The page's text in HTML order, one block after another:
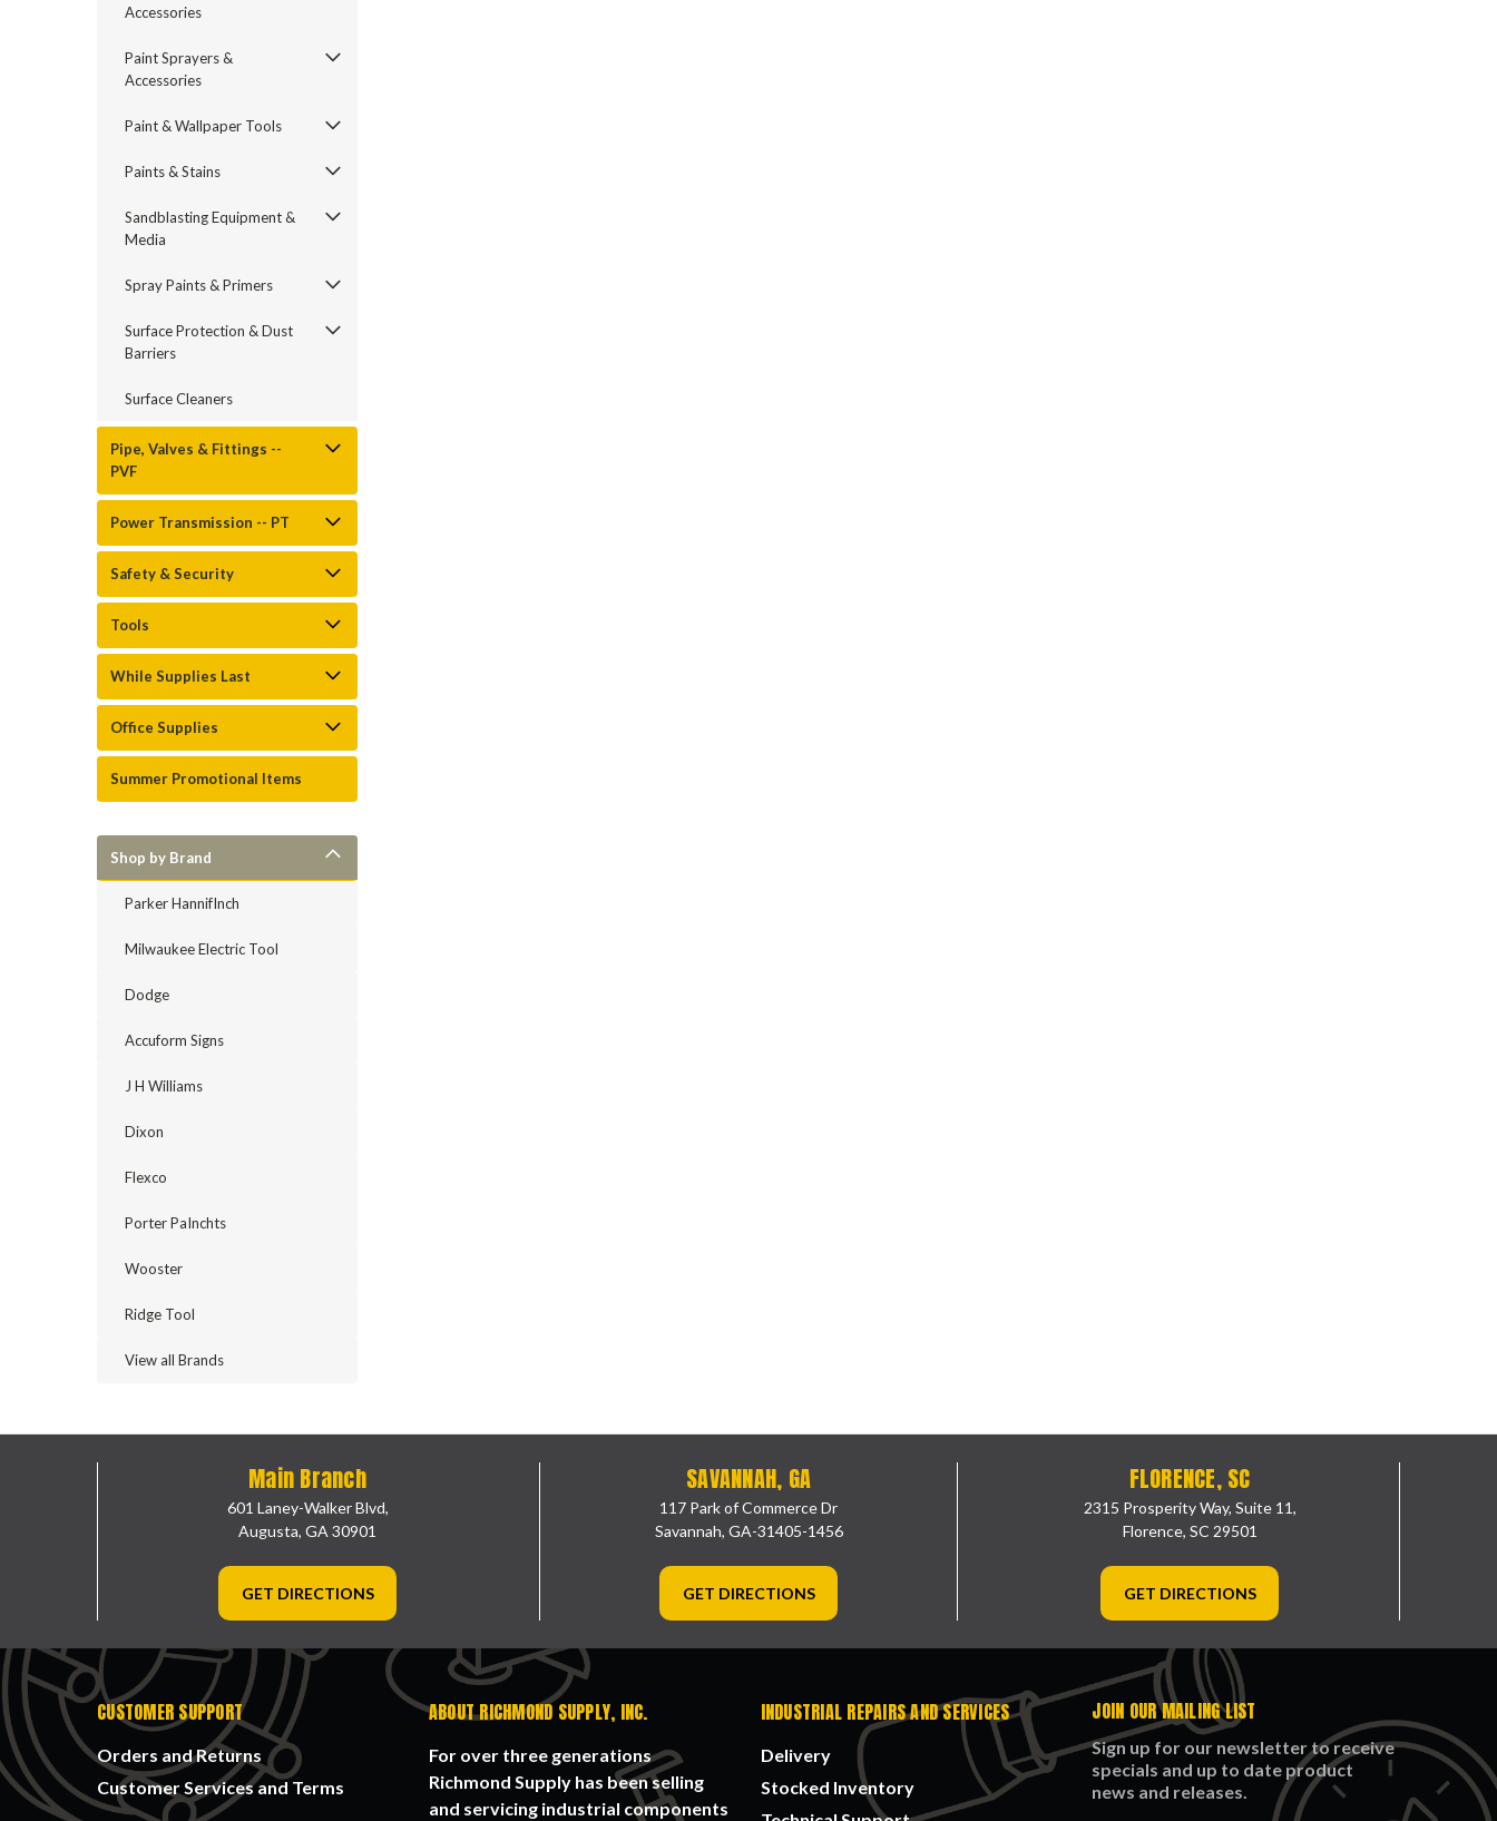
Accessories
Paint Sprayers &
Accessories
Paint & Wallpaper Tools
Paints & Stains
Sandblasting Equipment &
Media
Spray Paints & Primers
Surface Protection & Dust
Barriers
Surface Cleaners
Pipe, Valves & Fittings --
PVF
Power Transmission -- PT
Safety & Security
Tools
While Supplies Last
Office Supplies
Summer Promotional Items
Shop by Brand
Parker HannifInch
Milwaukee Electric Tool
Dodge
Accuform Signs
J H Williams
Dixon
Flexco
Porter PaInchts
Wooster
Ridge Tool
View all Brands
Main Branch
601 Laney-Walker Blvd,
Augusta, GA 30901
GET DIRECTIONS
SAVANNAH, GA
117 Park of Commerce Dr
Savannah, GA-31405-1456
GET DIRECTIONS
FLORENCE, SC
2315 Prosperity Way, Suite 11,
Florence, SC 29501
GET DIRECTIONS
CUSTOMER SUPPORT
Orders and Returns
Customer Services and Terms
ABOUT RICHMOND SUPPLY, INC.
For over three generations
Richmond Supply has been selling
and servicing industrial components
INDUSTRIAL REPAIRS AND SERVICES
Delivery
Stocked Inventory
JOIN OUR MAILING LIST
Sign up for our newsletter to receive
specials and up to date product
news and releases.